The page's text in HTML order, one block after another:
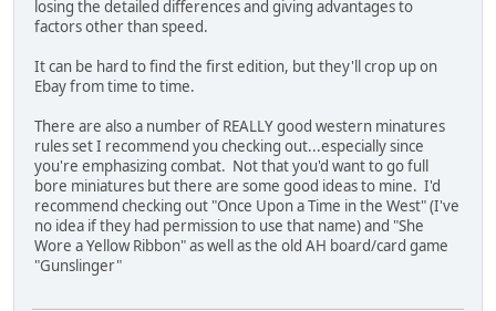
losing the detailed differences and giving advantages to
factors other than speed.
It can be hard to find the first edition, but they'll crop up on
Ebay from time to time.
There are also a number of REALLY good western minatures
rules set I recommend you checking out...especially since
you're emphasizing combat. Not that you'd want to go full
bore miniatures but there are some good ideas to mine. I'd
recommend checking out "Once Upon a Time in the West" (I've
no idea if they had permission to use that name) and "She
Wore a Yellow Ribbon" as well as the old AH board/card game
"Gunslinger"